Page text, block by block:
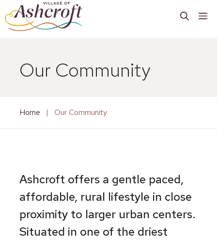
Our Community
Home | Our Community
Ashcroft offers a gentle paced,
affordable, rural lifestyle in close
proximity to larger urban centers.
Situated in one of the driest